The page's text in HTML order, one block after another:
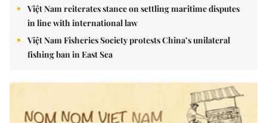
Việt Nam reiterates stance on settling maritime disputes
in line with international law
Việt Nam Fisheries Society protests China’s unilateral
fishing ban in East Sea